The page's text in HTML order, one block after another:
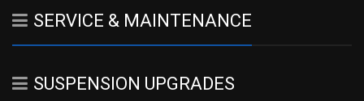
SERVICE & MAINTENANCE
SUSPENSION UPGRADES